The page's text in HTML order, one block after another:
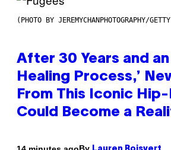
(PHOTO BY JEREMYCHANPHOTOGRAPHY/
After 30 Years and
Healing Process,’
From This Iconic
Could Become a